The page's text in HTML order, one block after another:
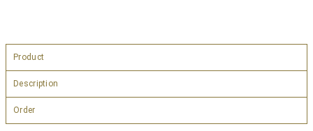
Product
Description
Order